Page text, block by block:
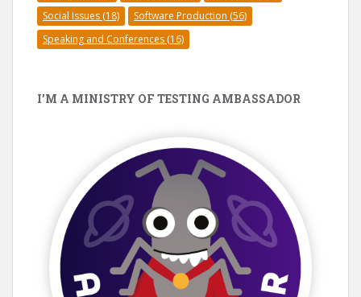
Social Issues (18) Software Production (56)
Speaking and Conferences (16)
I’M A MINISTRY OF TESTING AMBASSADOR